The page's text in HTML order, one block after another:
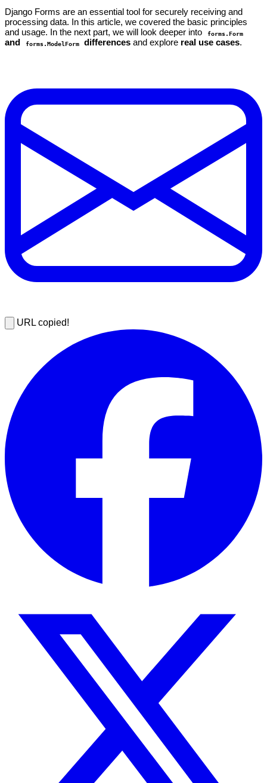
Django Forms are an essential tool for securely receiving and
processing data. In this article, we covered the basic principles
and usage. In the next part, we will look deeper into
forms.Form
and forms.ModelForm differences and explore real use cases.
URL copied!